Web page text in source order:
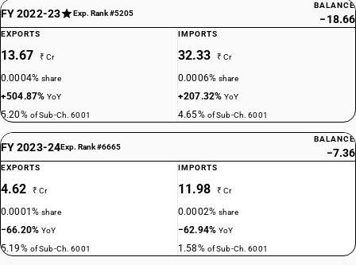
FY 2022-23 Exp. Rank #5205
BALANCE
−18.66
EXPORTS
13.67 ₹ Cr
0.0004%share
+504.87%YoY
5.20% of Sub-Ch. 6001
IMPORTS
32.33 ₹ Cr
0.0006%share
+207.32%YoY
4.65% of Sub-Ch. 6001
FY 2023-24Exp. Rank #6665
BALANCE
−7.36
EXPORTS
4.62 ₹ Cr
0.0001%share
−66.20%YoY
5.19% of Sub-Ch. 6001
IMPORTS
11.98 ₹ Cr
0.0002%share
−62.94%YoY
1.58% of Sub-Ch. 6001